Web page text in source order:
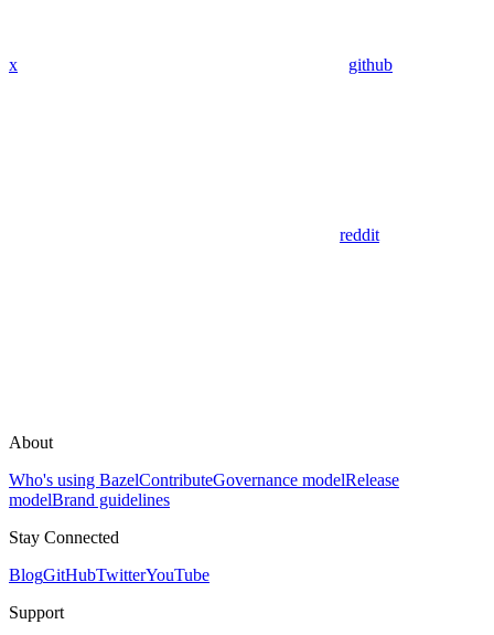
x github
reddit
About
Who's using BazelContributeGovernance modelRelease
modelBrand guidelines
Stay Connected
BlogGitHubTwitterYouTube
Support